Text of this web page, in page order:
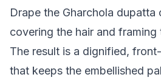
Drape the Gharchola dupatta
covering the hair and framing
The result is a dignified,
that keeps the embellished